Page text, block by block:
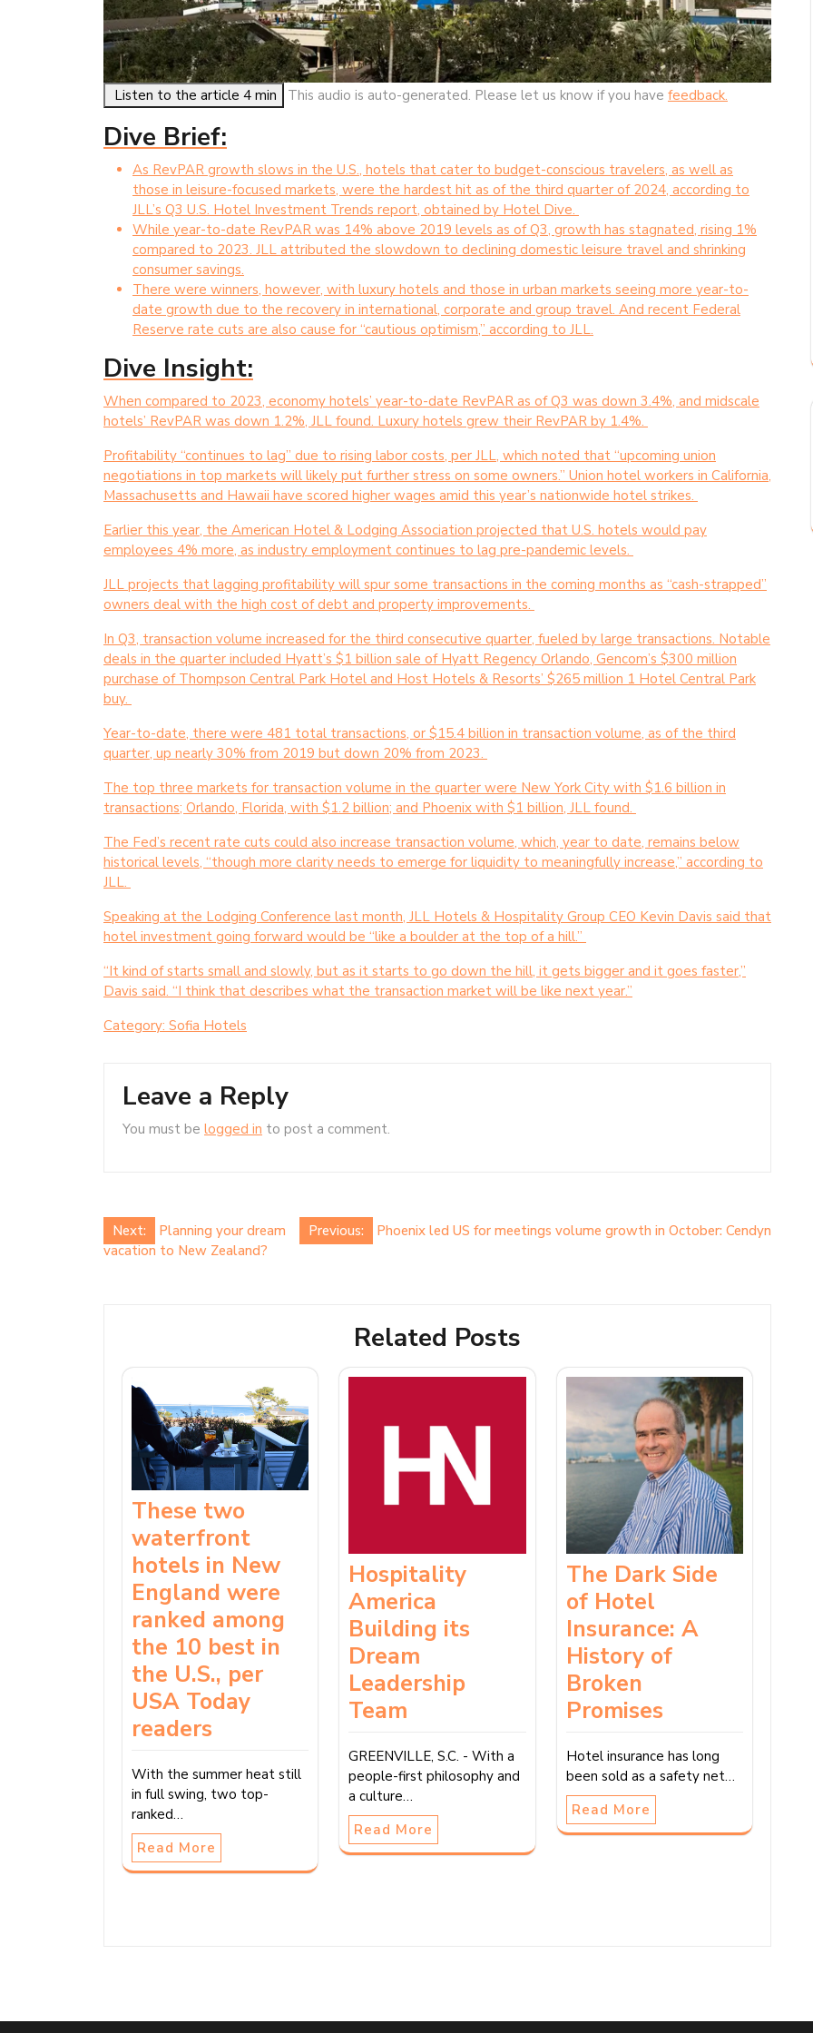
Listen to the article 4 min This audio is auto-generated. Please let us know if you have feedback.
Dive Brief:
As RevPAR growth slows in the U.S., hotels that cater to budget-conscious travelers, as well as
those in leisure-focused markets, were the hardest hit as of the third quarter of 2024, according to
JLL’s Q3 U.S. Hotel Investment Trends report, obtained by Hotel Dive.
While year-to-date RevPAR was 14% above 2019 levels as of Q3, growth has stagnated, rising 1%
compared to 2023. JLL attributed the slowdown to declining domestic leisure travel and shrinking
consumer savings.
There were winners, however, with luxury hotels and those in urban markets seeing more year-to-
date growth due to the recovery in international, corporate and group travel. And recent Federal
Reserve rate cuts are also cause for “cautious optimism,” according to JLL.
Dive Insight:
When compared to 2023, economy hotels’ year-to-date RevPAR as of Q3 was down 3.4%, and midscale
hotels’ RevPAR was down 1.2%, JLL found. Luxury hotels grew their RevPAR by 1.4%.
Profitability “continues to lag” due to rising labor costs, per JLL, which noted that “upcoming union
negotiations in top markets will likely put further stress on some owners.” Union hotel workers in California,
Massachusetts and Hawaii have scored higher wages amid this year’s nationwide hotel strikes.
Earlier this year, the American Hotel & Lodging Association projected that U.S. hotels would pay
employees 4% more, as industry employment continues to lag pre-pandemic levels.
JLL projects that lagging profitability will spur some transactions in the coming months as “cash-strapped”
owners deal with the high cost of debt and property improvements.
In Q3, transaction volume increased for the third consecutive quarter, fueled by large transactions. Notable
deals in the quarter included Hyatt’s $1 billion sale of Hyatt Regency Orlando, Gencom’s $300 million
purchase of Thompson Central Park Hotel and Host Hotels & Resorts’ $265 million 1 Hotel Central Park
buy.
Year-to-date, there were 481 total transactions, or $15.4 billion in transaction volume, as of the third
quarter, up nearly 30% from 2019 but down 20% from 2023.
The top three markets for transaction volume in the quarter were New York City with $1.6 billion in
transactions; Orlando, Florida, with $1.2 billion; and Phoenix with $1 billion, JLL found.
The Fed’s recent rate cuts could also increase transaction volume, which, year to date, remains below
historical levels, “though more clarity needs to emerge for liquidity to meaningfully increase,” according to
JLL.
Speaking at the Lodging Conference last month, JLL Hotels & Hospitality Group CEO Kevin Davis said that
hotel investment going forward would be “like a boulder at the top of a hill.”
“It kind of starts small and slowly, but as it starts to go down the hill, it gets bigger and it goes faster,”
Davis said. “I think that describes what the transaction market will be like next year.”
Category: Sofia Hotels
Leave a Reply
You must be logged in to post a comment.
Post
Previous: Phoenix led US for meetings volume growth in October: Cendyn
Next:
Planning your dream
vacation to New Zealand?
Related Posts
These two
waterfront
hotels in New
England were
ranked among
the 10 best in
the U.S., per
USA Today
readers
With the summer heat still
in full swing, two top-
ranked…
Read More
Hospitality
America
Building its
Dream
Leadership
Team
GREENVILLE, S.C. - With a
people-first philosophy and
a culture…
Read More
The Dark Side
of Hotel
Insurance: A
History of
Broken
Promises
Hotel insurance has long
been sold as a safety net…
Read More